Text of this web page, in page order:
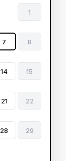
1
7 8
14 15
21 22
28 29